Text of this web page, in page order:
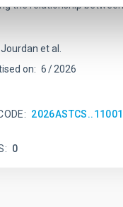
the relationship
et al.
on: 6 2026
0